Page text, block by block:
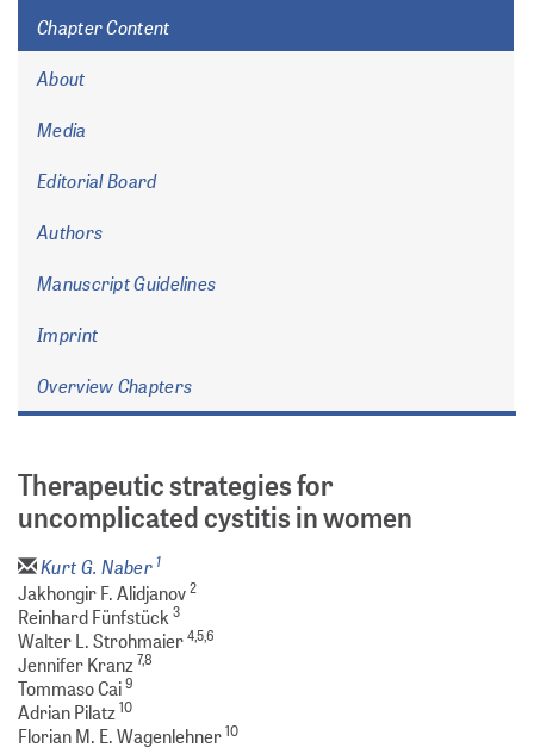
Chapter Content
About
Media
Editorial Board
Authors
Manuscript Guidelines
Imprint
Overview Chapters
Therapeutic strategies for
uncomplicated cystitis in women
Kurt G. Naber1
Jakhongir F. Alidjanov2
Reinhard Fünfstück 3
Walter L. Strohmaier4,5,6
Jennifer Kranz7,8
Tommaso Cai9
Adrian Pilatz10
Florian M. E. Wagenlehner10